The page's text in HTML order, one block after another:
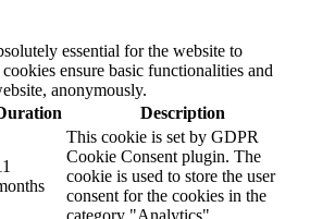
essential for the website to
ensure basic functionalities and
anonymously.
Description
This cookie is set by GDPR
Cookie Consent plugin. The
cookie is used to store the user
consent for the cookies in the
category "Analytics".